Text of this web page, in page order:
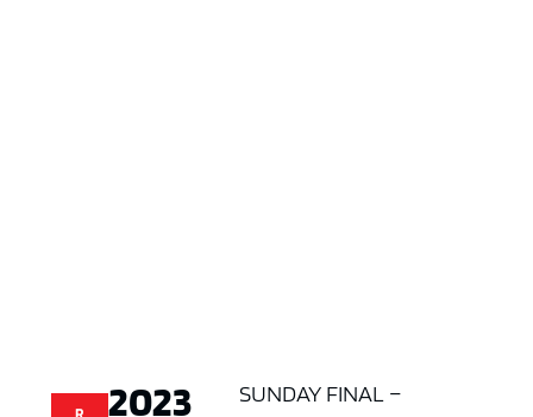
2023
SUNDAY FINAL –